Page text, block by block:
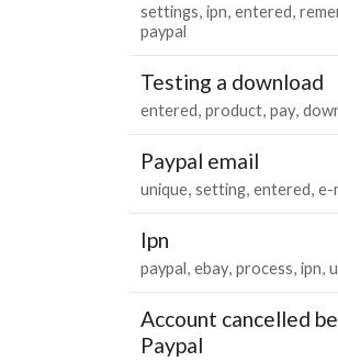
settings ipn entered
paypal
Testing a download
entered product pay
Paypal email
unique setting entered e-
Ipn
paypal ebay process ipn
Account cancelled
Paypal